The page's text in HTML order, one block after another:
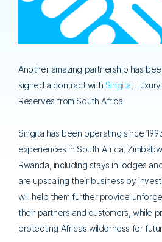
Another amazing partnership has
signed a contract with Singita ,
Reserves from South Africa.
Singita has been operating since
experiences in South Africa,
Rwanda, including stays in lodges
are upscaling their business by
will help them further provide
their partners and customers, while
protecting Africa’s wilderness for